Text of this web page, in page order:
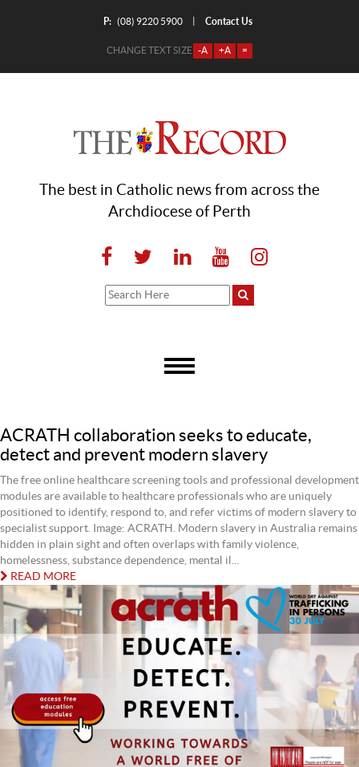
P: (08) 9220 5900 Contact Us
CHANGE TEXT SIZE -A +A =
The best in Catholic news from across the
Archdiocese of Perth
ACRATH collaboration seeks to educate,
detect and prevent modern slavery
The free online healthcare screening tools and professional development
modules are available to healthcare professionals who are uniquely
positioned to identify, respond to, and refer victims of modern slavery to
specialist support. Image: ACRATH. Modern slavery in Australia remains
hidden in plain sight and often overlaps with family violence,
homelessness, substance dependence, mental il...
READ MORE